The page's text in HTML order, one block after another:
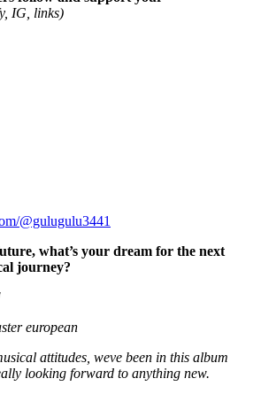
IG, links)
@gulugulu3441
what’s your dream for the next
journey?
european
attitudes, weve been in this album
looking forward to anything new.